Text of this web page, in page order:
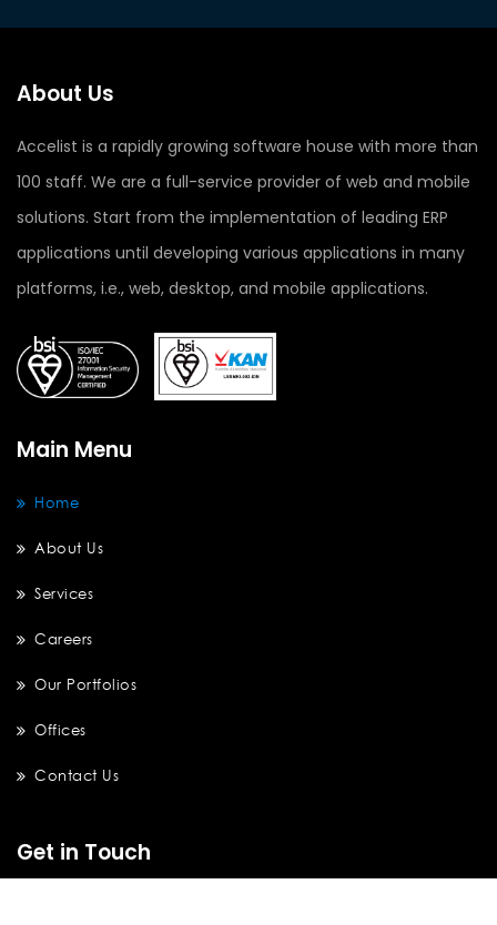
About Us
Accelist is a rapidly growing software house with more than
100 staff. We are a full-service provider of web and mobile
solutions. Start from the implementation of leading ERP
applications until developing various applications in many
platforms, i.e., web, desktop, and mobile applications.
Main Menu
Home
About Us
Services
Careers
Our Portfolios
Offices
Contact Us
Get in Touch